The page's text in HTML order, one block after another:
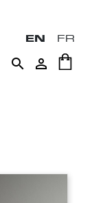
EN FR
 